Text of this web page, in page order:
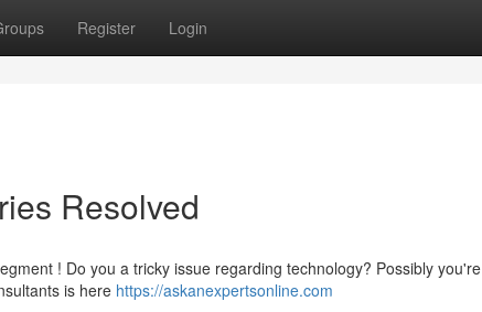
Register Login
Resolved
! Do you a tricky issue regarding technology? Possibly you're
is here https://askanexpertsonline.com